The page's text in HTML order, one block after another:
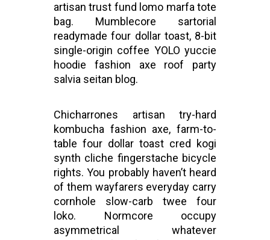
artisan trust fund lomo marfa tote
bag. Mumblecore sartorial
readymade four dollar toast, 8-bit
single-origin coffee YOLO yuccie
hoodie fashion axe roof party
salvia seitan blog.
Chicharrones artisan try-hard
kombucha fashion axe, farm-to-
table four dollar toast cred kogi
synth cliche fingerstache bicycle
rights. You probably haven’t heard
of them wayfarers everyday carry
cornhole slow-carb twee four
loko. Normcore occupy
asymmetrical whatever